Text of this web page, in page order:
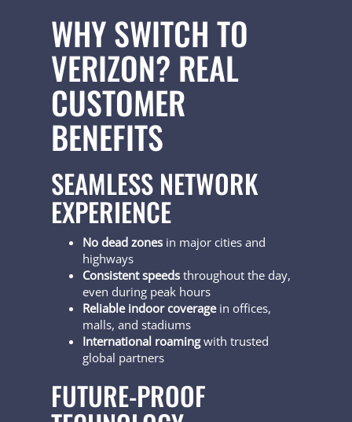
WHY SWITCH TO
VERIZON? REAL
CUSTOMER
BENEFITS
SEAMLESS NETWORK
EXPERIENCE
No dead zones in major cities and
highways
Consistent speeds throughout the day,
even during peak hours
Reliable indoor coveragein offices,
malls, and stadiums
International roamingwith trusted
global partners
FUTURE-PROOF